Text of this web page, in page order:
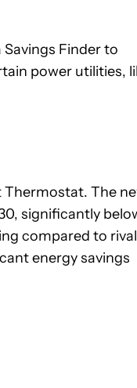
Finder to
power utilities,
Thermostat. The
significantly
compared to
energy savings